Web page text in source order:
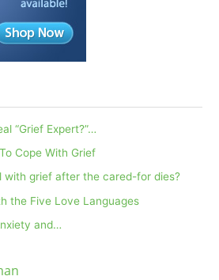
“Grief Expert?”…
Cope With Grief
with grief after the cared-for dies?
the Five Love Languages
and…